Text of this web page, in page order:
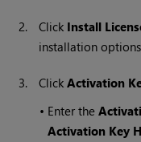
2. Click Install
installation
3. ClickActivation
• Enter the
Activation Key